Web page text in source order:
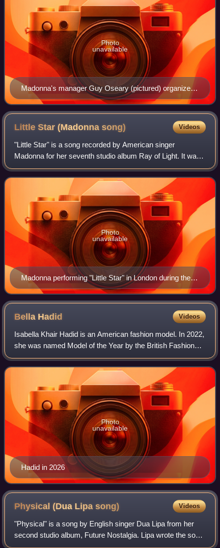
Madonna's manager Guy Oseary (pictured) organized
the meeting and collaboration between Madonna and
British producer William Orbit.
Photo
unavailable
Little Star (Madonnasong) Videos
"Little Star" is a song recorded by American singer
Madonna for her seventh studio album Ray of Light. It was
written by Madonna and Rick Nowels, and was produced
by the singer with Marius de Vries. I
Madonna performing "Little Star" in London during the
Celebration Tour on October 14, 2023
Photo
unavailable
Bella Hadid Videos
Isabella Khair Hadid is an American fashion model. In 2022,
she was named Model of the Year by the British Fashion
Council. Throughout her career, Hadid has made at least 35
appearances on internation
Hadid in 2026
Photo
unavailable
Physical (Dua Lipasong) Videos
"Physical" is a song by English singer Dua Lipa from her
second studio album, Future Nostalgia. Lipa wrote the song
with Jason Evigan, Clarence Coffee Jr. and Sarah Hudson,